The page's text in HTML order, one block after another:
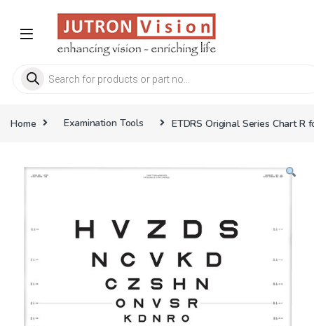
Products search
Home Examination Tools ETDRS Original Series Chart R